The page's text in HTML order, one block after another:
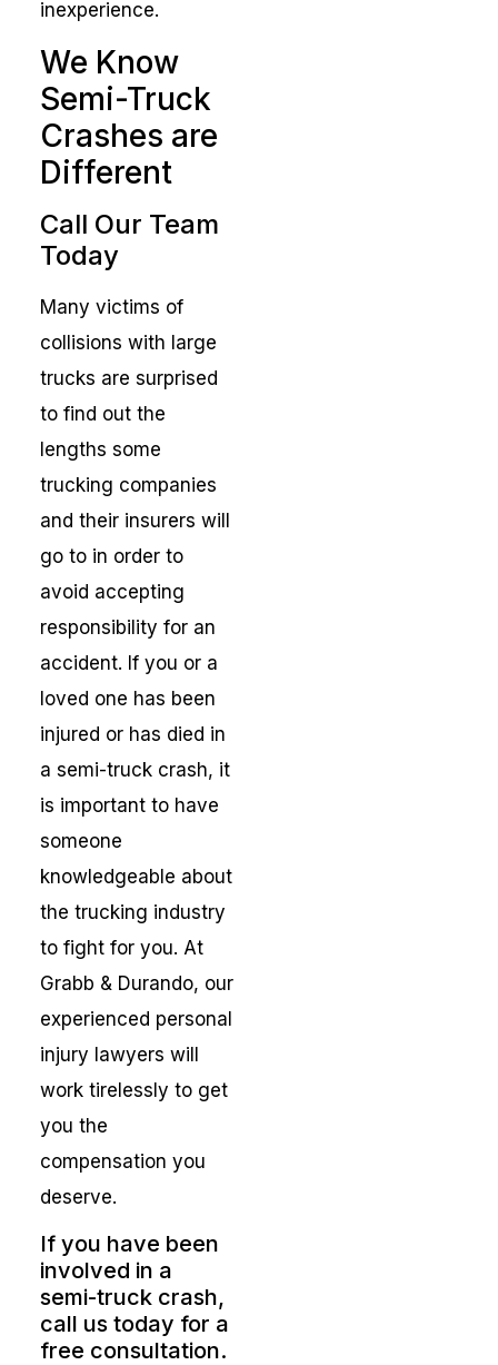
inexperience.
We Know
Semi-Truck
Crashes are
Different
Call Our Team
Today
Many victims of
collisions with large
trucks are surprised
to find out the
lengths some
trucking companies
and their insurers will
go to in order to
avoid accepting
responsibility for an
accident. If you or a
loved one has been
injured or has died in
a semi-truck crash, it
is important to have
someone
knowledgeable about
the trucking industry
to fight for you. At
Grabb & Durando, our
experienced personal
injury lawyers will
work tirelessly to get
you the
compensation you
deserve.
If you have been
involved in a
semi-truck crash,
call us today for a
free consultation.